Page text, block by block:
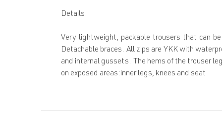
Details:
Very lightweight, packable trousers that can
Detachable braces. All zips are YKK with
and internal gussets. The hems of the trouser
on exposed areas:inner legs, knees and seat